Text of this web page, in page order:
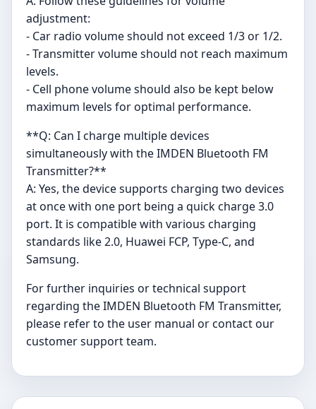
adjustment:
- Car radio volume should not exceed 1/3 or 1/2.
- Transmitter volume should not reach maximum
levels.
- Cell phone volume should also be kept below
maximum levels for optimal performance.
**Q: Can I charge multiple devices
simultaneously with the IMDEN Bluetooth FM
Transmitter?**
A: Yes, the device supports charging two devices
at once with one port being a quick charge 3.0
port. It is compatible with various charging
standards like 2.0, Huawei FCP, Type-C, and
Samsung.
For further inquiries or technical support
regarding the IMDEN Bluetooth FM Transmitter,
please refer to the user manual or contact our
customer support team.